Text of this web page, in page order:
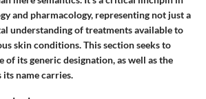
and pharmacology, representing not just a
understanding of treatments available to
skin conditions. This section seeks to
of its generic designation, as well as the
name carries.